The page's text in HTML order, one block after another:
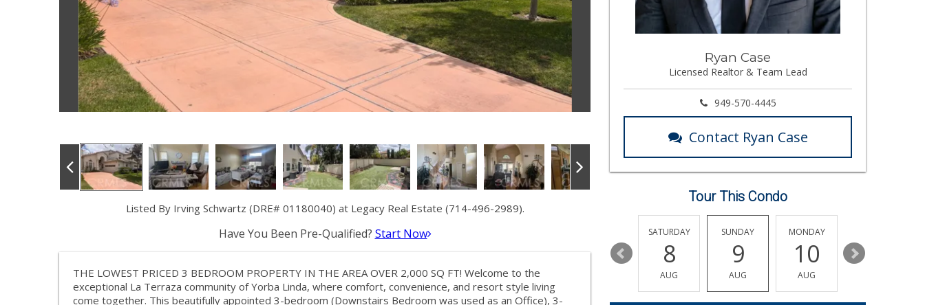
Listed By Irving Schwartz (DRE# 01180040) at Legacy Real Estate (714-496-2989).
Have You Been Pre-Qualified? Start Now
THE LOWEST PRICED 3 BEDROOM PROPERTY IN THE AREA OVER 2,000 SQ FT! Welcome to the
exceptional La Terraza community of Yorba Linda, where comfort, convenience, and resort style living
come together. This beautifully appointed 3-bedroom (Downstairs Bedroom was used as an Office), 3-
Ryan Case
Licensed Realtor & Team Lead
949-570-4445
Contact Ryan Case
Tour This Condo
AUG AUG
14
SATURDAY
8
AUG
SUNDAY
9
AUG
MONDAY
10
AUG
11